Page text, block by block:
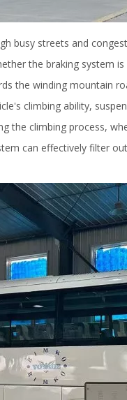
busy streets and
the braking system
the winding mountain
climbing ability,
the climbing process,
can effectively filter